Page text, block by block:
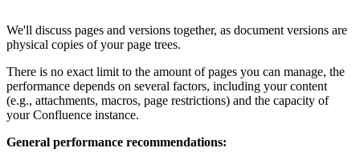
We'll discuss pages and versions together, as document versions are
physical copies of your page trees.
There is no exact limit to the amount of pages you can manage, the
performance depends on several factors, including your content
(e.g., attachments, macros, page restrictions) and the capacity of
your Confluence instance.
General performance recommendations: